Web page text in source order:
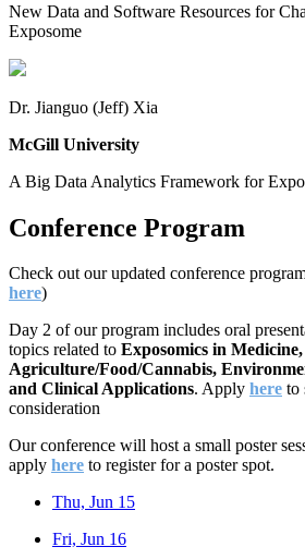
New Data and Software Resources for
Exposome
Dr. Jianguo (Jeff) Xia
McGill University
A Big Data Analytics Framework for
Conference Program
Check out our updated conference
here)
Day 2 of our program includes oral
topics related to Exposomics in Medicine,
Agriculture/Food/Cannabis,
and Clinical Applications. Apply here to
consideration
Our conference will host a small poster
apply here to register for a poster spot.
Thu, Jun 15
Fri, Jun 16